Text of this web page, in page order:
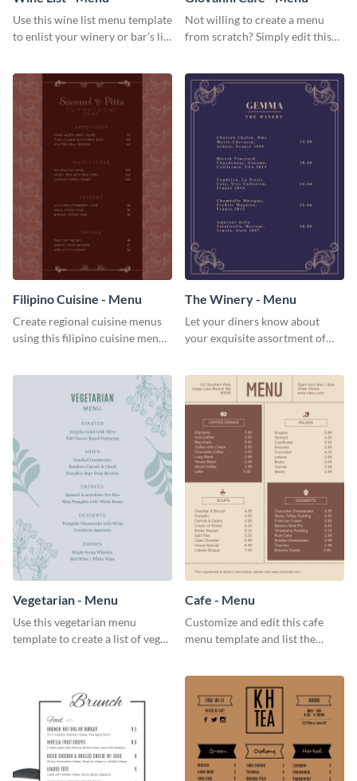
Use this wine list menu template
to enlist your winery or bar’s list
Not willing to create a menu
from scratch? Simply edit this
Filipino Cuisine - Menu
Create regional cuisine menus
using this filipino cuisine menu
The Winery - Menu
Let your diners know about
your exquisite assortment of
Vegetarian - Menu
Use this vegetarian menu
template to create a list of vegan
Cafe - Menu
Customize and edit this cafe
menu template and list the
organized way.